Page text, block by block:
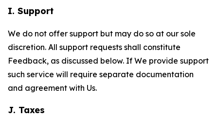
I. Support
We do not offer support but may do so at our sole
discretion. All support requests shall constitute
Feedback, as discussed below. If We provide support
such service will require separate documentation
and agreement with Us.
J. Taxes